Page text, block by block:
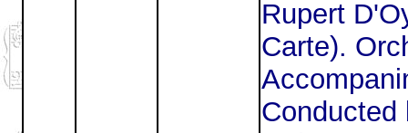
Rupert
Carte).
Conducted